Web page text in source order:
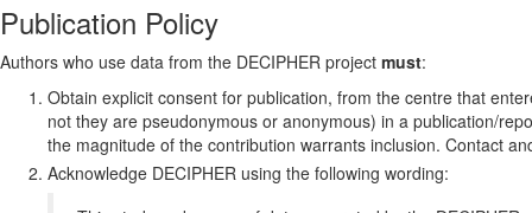
Publication Policy
Authors who use data from the DECIPHER project must:
Obtain explicit consent for publication, from the centre that
not they are pseudonymous or anonymous) in a publication/
the magnitude of the contribution warrants inclusion. Contact
Acknowledge DECIPHER using the following wording: